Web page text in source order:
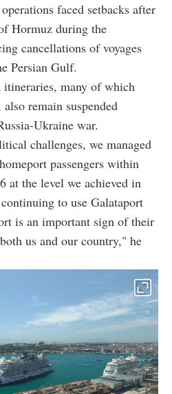
faced setbacks after
Hormuz during the
cancellations of voyages
Persian Gulf.
itineraries, many of which
remain suspended
Ukraine war.
challenges, we managed
passengers within
at the level we achieved in
to use Galataport
is an important sign of their
us and our country," he